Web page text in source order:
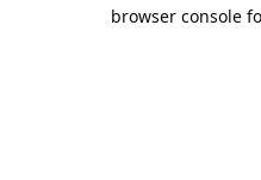
browser console